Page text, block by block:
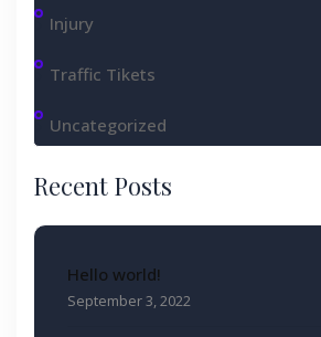
Injury
Traffic Tikets
Uncategorized
Recent Posts
Hello world!
September 3, 2022